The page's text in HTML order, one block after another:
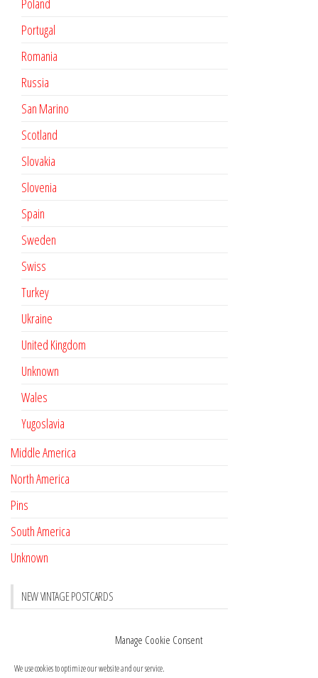
Manage Cookie Consent
We use cookies to optimize our website and our service.
Poland
Portugal
Romania
Russia
San Marino
Scotland
Slovakia
Slovenia
Spain
Sweden
Swiss
Turkey
Ukraine
United Kingdom
Unknown
Wales
Yugoslavia
Middle America
North America
Pins
South America
Unknown
NEW VINTAGE POSTCARDS